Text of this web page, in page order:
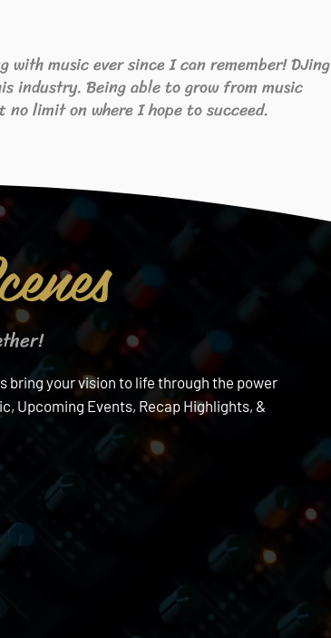
with music ever since I can remember! DJing
industry. Being able to grow from music
limit on where I hope to succeed.
bring your vision to life through the power
Upcoming Events, Recap Highlights, &